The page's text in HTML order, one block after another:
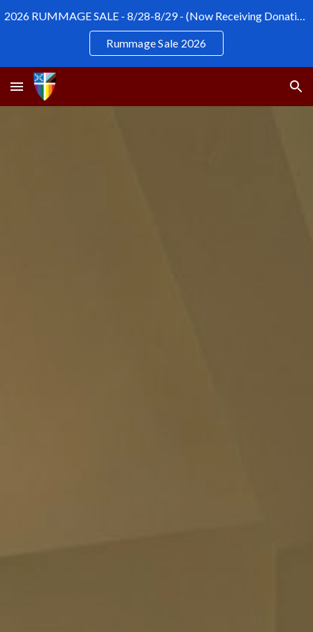
Skip to navigation
Rummage Sale 2026